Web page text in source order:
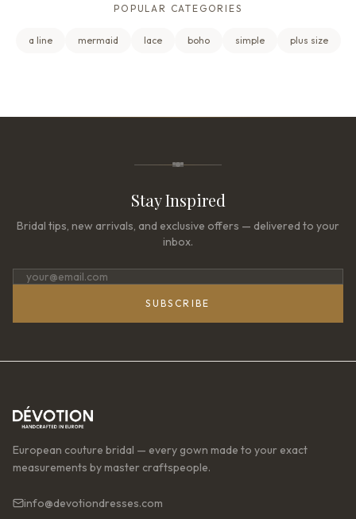
POPULAR CATEGORIES
a line mermaid lace boho simple plus size
Stay Inspired
Bridal tips, new arrivals, and exclusive offers — delivered to your
inbox.
SUBSCRIBE
European couture bridal — every gown made to your exact
measurements by master craftspeople.
info@devotiondresses.com